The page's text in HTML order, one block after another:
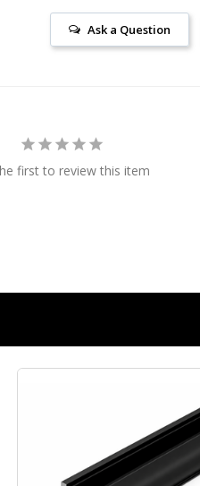
Ask a Question
first to review this item